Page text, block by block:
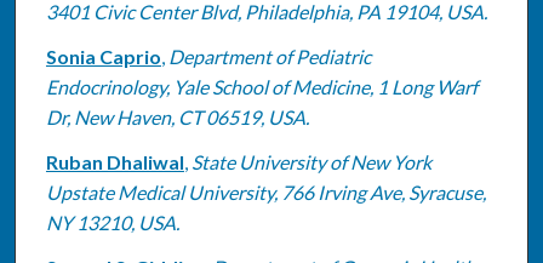
3401 Civic Center Blvd, Philadelphia, PA 19104, USA.
Sonia Caprio, Department of Pediatric
Endocrinology, Yale School of Medicine, 1 Long Warf
Dr, New Haven, CT 06519, USA.
Ruban Dhaliwal, State University of New York
Upstate Medical University, 766 Irving Ave, Syracuse,
NY 13210, USA.